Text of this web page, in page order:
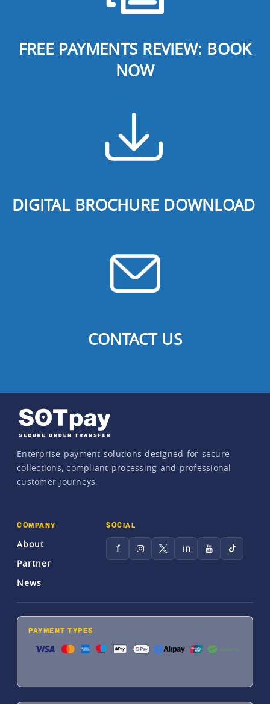
FREE PAYMENTS REVIEW: BOOK
NOW
DIGITAL BROCHURE DOWNLOAD
CONTACT US
Enterprise payment solutions designed for secure
collections, compliant processing and professional
customer journeys.
COMPANY
About
Partner
News
SOCIAL
f in
PAYMENT TYPES